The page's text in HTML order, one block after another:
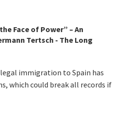
Face of Power” – An
Tertsch - The Long
immigration to Spain has
which could break all records if